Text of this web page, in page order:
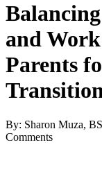
and
Parents
By: Sharon Muza,
Comments